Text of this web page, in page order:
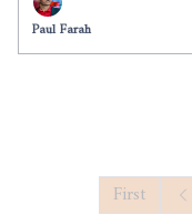
investing success.
Paul Farah
First